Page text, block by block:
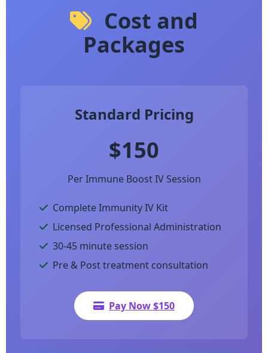
Cost and
Packages
Standard Pricing
$150
Per Immune Boost IV Session
Complete Immunity IV Kit
Licensed Professional Administration
30-45 minute session
Pre & Post treatment consultation
Pay Now $150